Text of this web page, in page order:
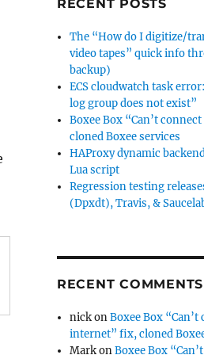
RECENT POSTS
The “How do I digitize/
video tapes” quick info
backup)
ECS cloudwatch task
log group does not exist”
Boxee Box “Can’t
cloned Boxee services
HAProxy dynamic
Lua script
Regression testing
(Dpxdt), Travis, &
RECENT COMMENTS
nickonBoxee Box
internet” fix, cloned
MarkonBoxee Box